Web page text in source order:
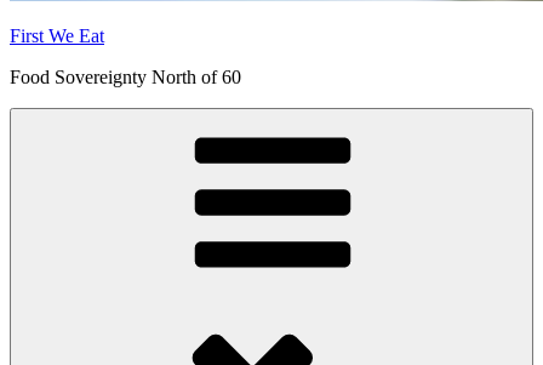
First We Eat
Food Sovereignty North of 60